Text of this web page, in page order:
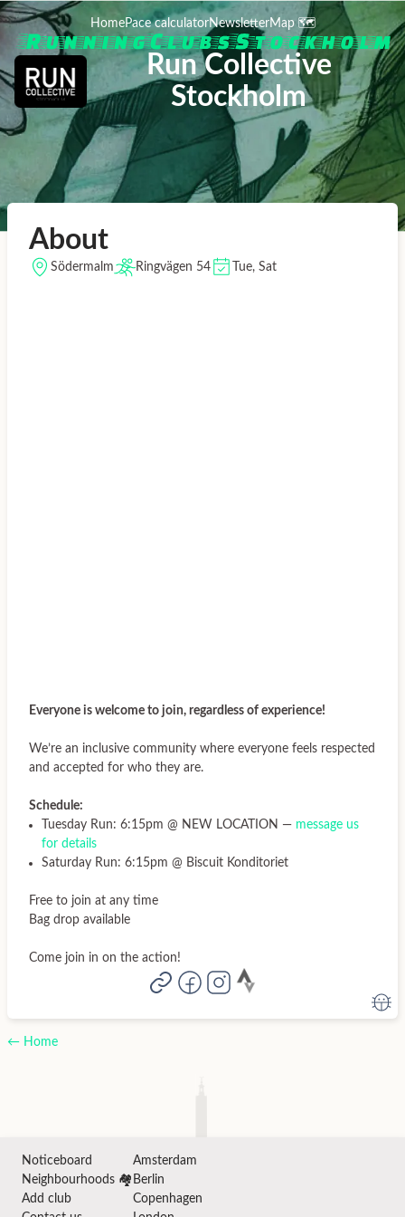
HomePace calculatorNewsletterMap 🗺️
Run Collective
Stockholm
About
Södermalm Ringvägen 54 Tue, Sat
Everyone is welcome to join, regardless of experience!
We’re an inclusive community where everyone feels respected
and accepted for who they are.
Schedule:
Tuesday Run: 6:15pm @ NEW LOCATION — message us
for details
Saturday Run: 6:15pm @ Biscuit Konditoriet
Free to join at any time
Bag drop available
Come join in on the action!
← Home
Noticeboard
Neighbourhoods 🏘️
Add club
Amsterdam
Berlin
Copenhagen